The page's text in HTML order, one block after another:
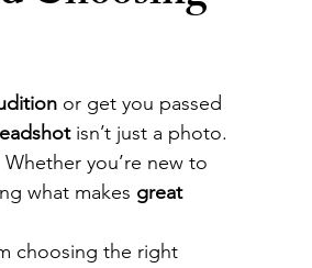
or get you passed
isn’t just a photo.
Whether you’re new to
what makes great
choosing the right